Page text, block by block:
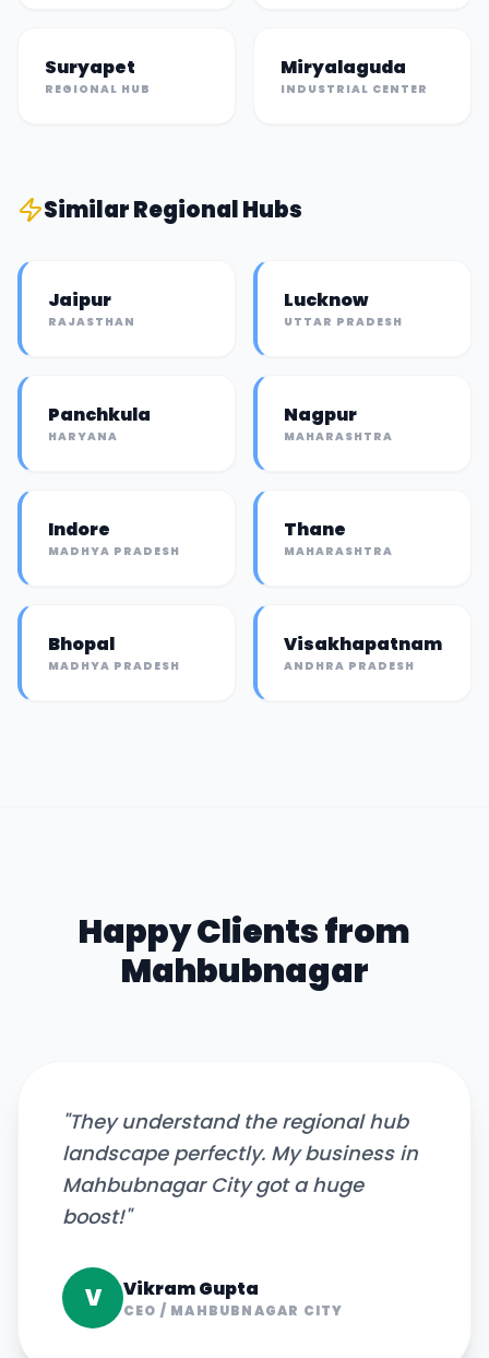
Suryapet
REGIONAL HUB
Miryalaguda
INDUSTRIAL CENTER
SimilarRegional Hubs
Jaipur
RAJASTHAN
Lucknow
UTTAR PRADESH
Panchkula
HARYANA
Nagpur
MAHARASHTRA
Indore
MADHYA PRADESH
Thane
MAHARASHTRA
Bhopal
MADHYA PRADESH
Visakhapatnam
ANDHRA PRADESH
Happy Clients from
Mahbubnagar
"They understand the regional hub
landscape perfectly. My business in
Mahbubnagar City got a huge
boost!"
V Vikram Gupta
CEO / MAHBUBNAGAR CITY